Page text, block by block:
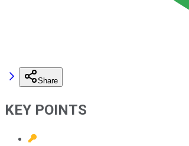
Share
KEY POINTS